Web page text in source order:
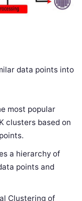
data points into
most popular
clusters based on
a hierarchy of
points and
Clustering of